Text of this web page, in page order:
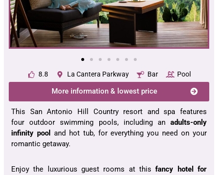
8.8 La Cantera Parkway Bar Pool
More information & lowest price
This San Antonio Hill Country resort and spa features
four outdoor swimming pools, including an adults-only
infinity pool
and hot tub, for everything you need on your
romantic getaway.
Enjoy the luxurious guest rooms at thisfancy hotel for